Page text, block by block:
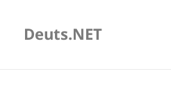
Deuts.NET